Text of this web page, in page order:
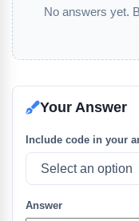
No answers yet.
Your Answer
Include code in your
Answer